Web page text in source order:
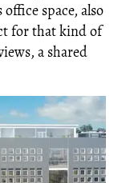
space, also
for that kind of
a shared